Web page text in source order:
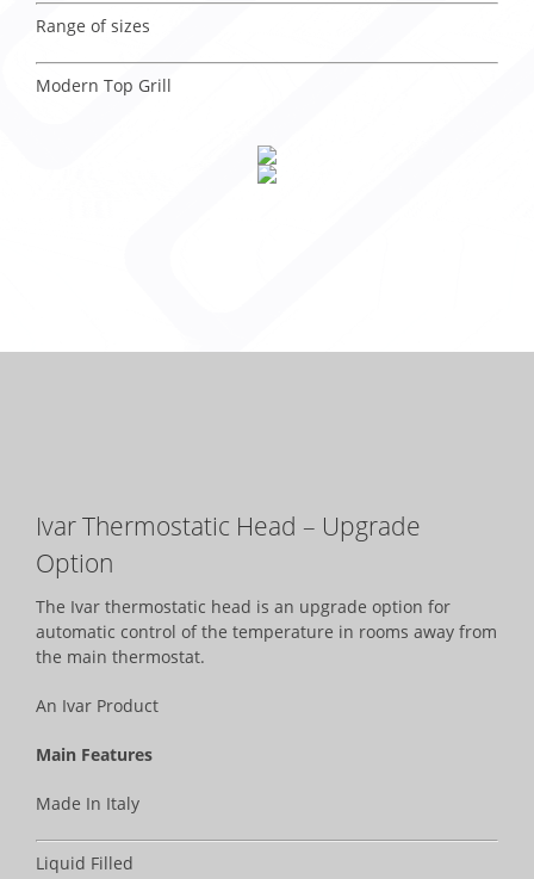
Range of sizes
Modern Top Grill
Ivar Thermostatic Head – Upgrade
Option
The Ivar thermostatic head is an upgrade option for
automatic control of the temperature in rooms away from
the main thermostat.
An Ivar Product
Main Features
Made In Italy
Liquid Filled